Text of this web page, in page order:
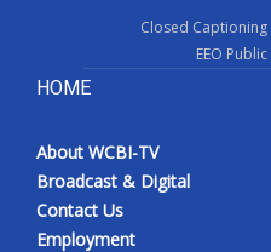
Closed Captioning
EEO
HOME
About WCBI-TV
Broadcast & Digital
Contact Us
Employment